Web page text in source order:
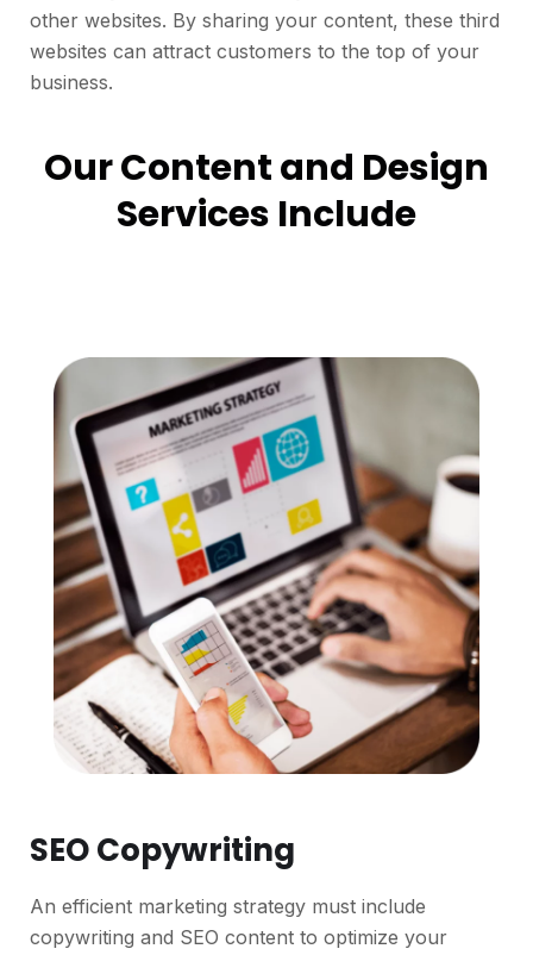
other websites. By sharing your content, these third
websites can attract customers to the top of your
business.
Our Content and Design
Services Include
SEO Copywriting
An efficient marketing strategy must include
copywriting and SEO content to optimize your